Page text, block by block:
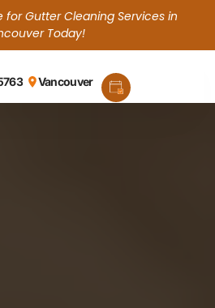
for Gutter Cleaning Services in
Today!
Vancouver